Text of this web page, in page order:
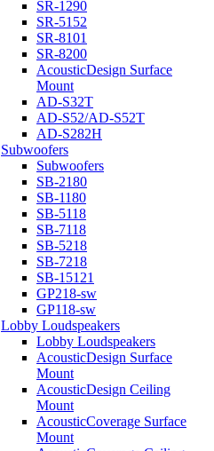
SR-1290
SR-5152
SR-8101
SR-8200
AcousticDesign Surface
Mount
AD-S32T
AD-S52/AD-S52T
AD-S282H
Subwoofers
Subwoofers
SB-2180
SB-1180
SB-5118
SB-7118
SB-5218
SB-7218
SB-15121
GP218-sw
GP118-sw
Lobby Loudspeakers
Lobby Loudspeakers
AcousticDesign Surface
Mount
AcousticDesign Ceiling
Mount
AcousticCoverage Surface
Mount